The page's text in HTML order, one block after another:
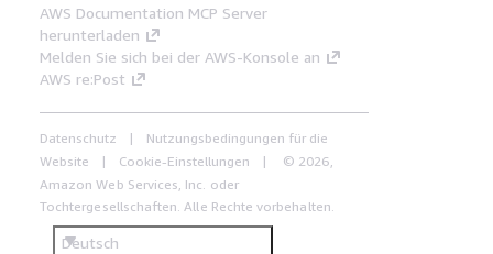
AWS Documentation MCP Server
herunterladen
Melden Sie sich bei der AWS-Konsole an
AWS re:Post
Datenschutz
Nutzungsbedingungen für die
Website
Cookie-Einstellungen
© 2026,
Amazon Web Services, Inc. oder
Tochtergesellschaften. Alle Rechte vorbehalten.
Deutsch